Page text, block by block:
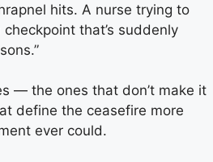
hits. A nurse trying to
that’s suddenly
— the ones that don’t make it
define the ceasefire more
ever could.